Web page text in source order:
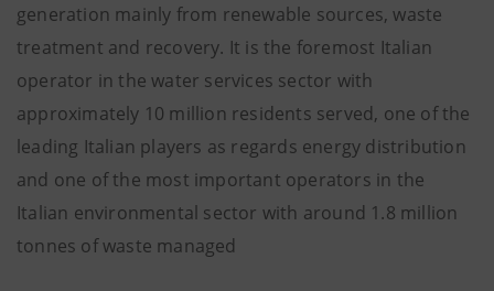
generation mainly from renewable sources, waste
treatment and recovery. It is the foremost Italian
operator in the water services sector with
approximately 10 million residents served, one of the
leading Italian players as regards energy distribution
and one of the most important operators in the
Italian environmental sector with around 1.8 million
tonnes of waste managed